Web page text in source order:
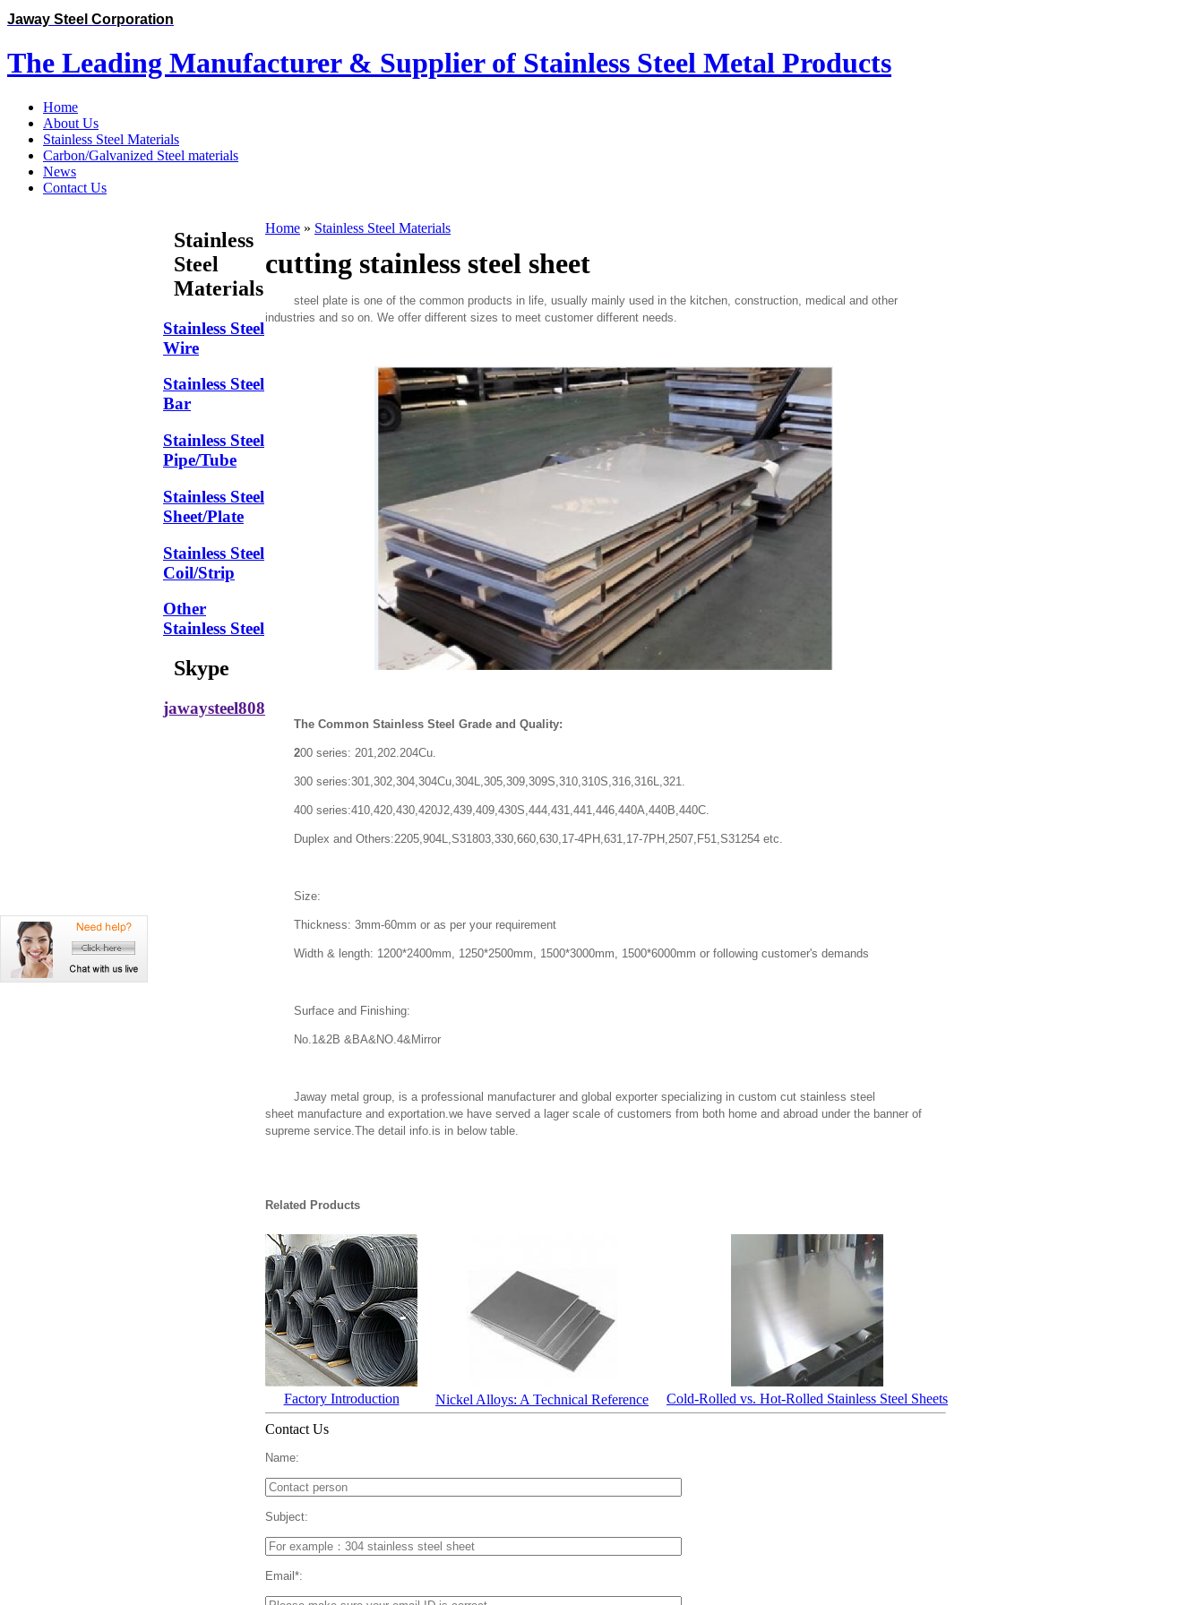
Jaway Steel Corporation
The Leading Manufacturer & Supplier of Stainless Steel Metal Products
Home
About Us
Stainless Steel Materials
Carbon/Galvanized Steel materials
News
Contact Us
Stainless
Steel
Materials
Stainless Steel
Wire
Stainless Steel
Bar
Stainless Steel
Pipe/Tube
Stainless Steel
Sheet/Plate
Stainless Steel
Coil/Strip
Other
Stainless Steel
Skype
jawaysteel808
Home » Stainless Steel Materials
cutting stainless steel sheet
steel plate is one of the common products in life, usually mainly used in the kitchen, construction, medical and other
industries and so on. We offer different sizes to meet customer different needs.
The Common Stainless Steel Grade and Quality:
200 series: 201,202.204Cu.
300 series:301,302,304,304Cu,304L,305,309,309S,310,310S,316,316L,321.
400 series:410,420,430,420J2,439,409,430S,444,431,441,446,440A,440B,440C.
Duplex and Others:2205,904L,S31803,330,660,630,17-4PH,631,17-7PH,2507,F51,S31254 etc.
Size:
Thickness: 3mm-60mm or as per your requirement
Width & length: 1200*2400mm, 1250*2500mm, 1500*3000mm, 1500*6000mm or following customer's demands
Surface and Finishing:
No.1&2B &BA&NO.4&Mirror
Jaway metal group, is a professional manufacturer and global exporter specializing in custom cut stainless steel
sheet manufacture and exportation.we have served a lager scale of customers from both home and abroad under the banner of
supreme service.The detail info.is in below table.
Related Products
Factory Introduction Nickel Alloys: A Technical Reference
Cold-Rolled vs. Hot-Rolled Stainless Steel Sheets
Contact Us
Name:
Subject:
Email*: